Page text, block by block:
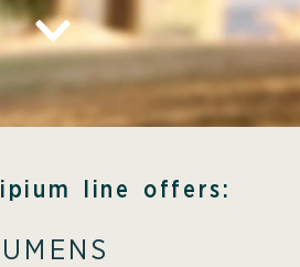
line offers: